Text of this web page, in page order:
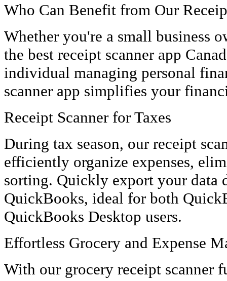
Who Can Benefit from Our
Whether you're a small business
the best receipt scanner app
individual managing personal
scanner app simplifies your
Receipt Scanner for Taxes
During tax season, our receipt
efficiently organize expenses,
sorting. Quickly export your data
QuickBooks, ideal for both
QuickBooks Desktop users.
Effortless Grocery and Expense
With our grocery receipt scanner